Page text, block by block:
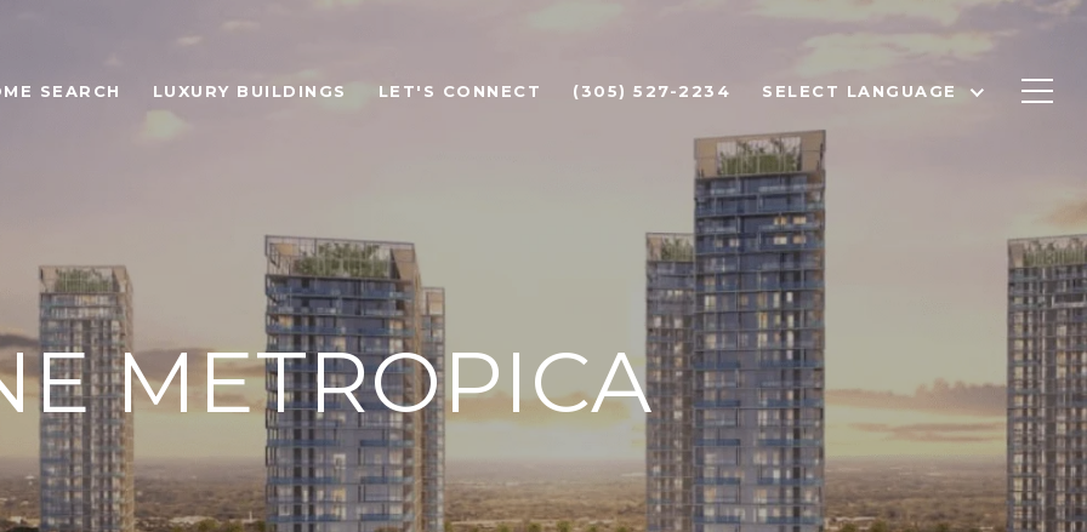
SEARCH LUXURY BUILDINGS LET'S CONNECT (305) 527-2234 SELECT LANGUAGE
METROPICA